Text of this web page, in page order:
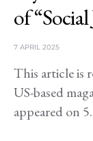
of
7 APRIL 2025
This article is
US-based
appeared on